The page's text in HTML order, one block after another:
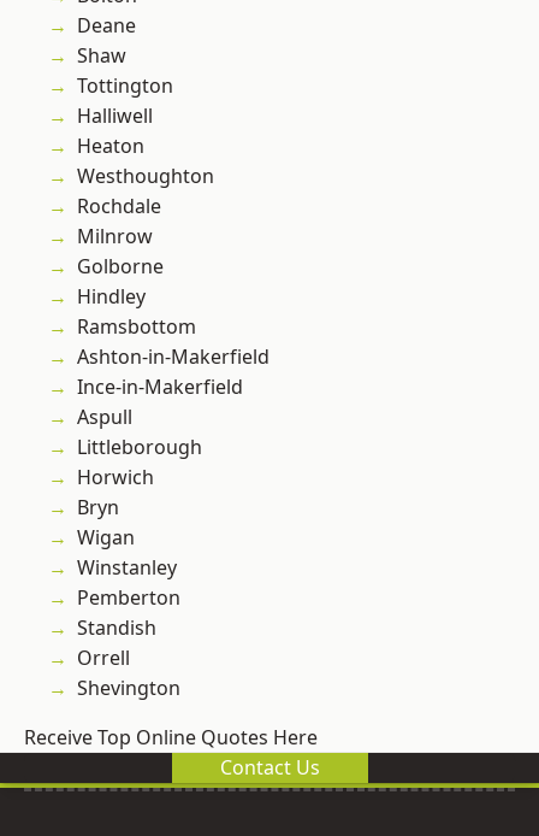
Deane
Shaw
Tottington
Halliwell
Heaton
Westhoughton
Rochdale
Milnrow
Golborne
Hindley
Ramsbottom
Ashton-in-Makerfield
Ince-in-Makerfield
Aspull
Littleborough
Horwich
Bryn
Wigan
Winstanley
Pemberton
Standish
Orrell
Shevington
Receive Top Online Quotes Here
Contact Us